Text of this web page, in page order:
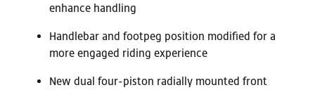
enhance handling
Handlebar and footpeg position modified for a
more engaged riding experience
New dual four-piston radially mounted front